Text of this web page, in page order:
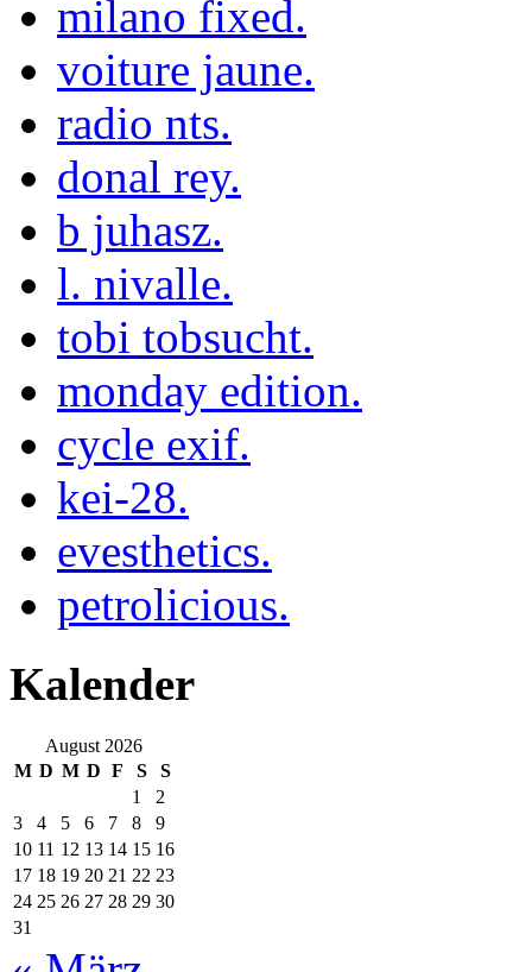
milano fixed.
voiture jaune.
radio nts.
donal rey.
b juhasz.
l. nivalle.
tobi tobsucht.
monday edition.
cycle exif.
kei-28.
evesthetics.
petrolicious.
Kalender
August 2026
M D M D F S
S
1
2
3
4 5 6 7 8
9
10 11 12 13 14 15 16
17 18 19 20 21 22 23
24 25 26 27 28 29 30
31